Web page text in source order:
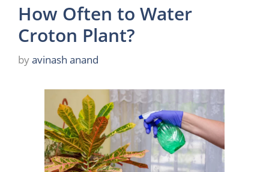
How Often to Water
Croton Plant?
byavinash anand